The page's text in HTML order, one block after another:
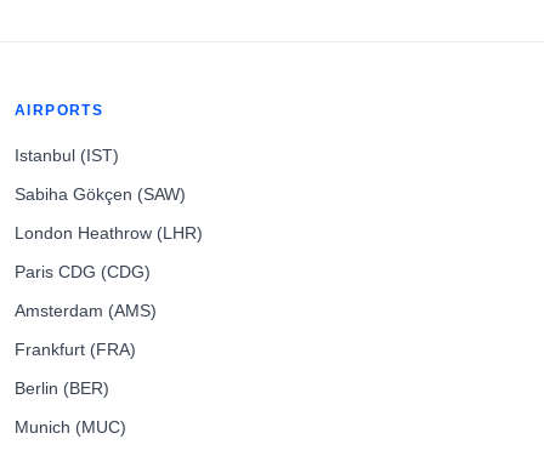
AIRPORTS
Istanbul (IST)
Sabiha Gökçen (SAW)
London Heathrow (LHR)
Paris CDG (CDG)
Amsterdam (AMS)
Frankfurt (FRA)
Berlin (BER)
Munich (MUC)